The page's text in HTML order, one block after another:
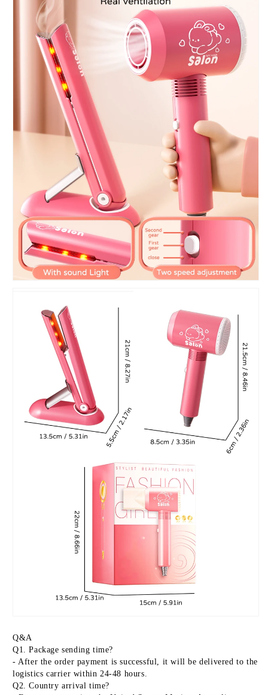
Q&A
Q1. Package sending time?
- After the order payment is successful, it will be delivered to the
logistics carrier within 24-48 hours.
Q2. Country arrival time?